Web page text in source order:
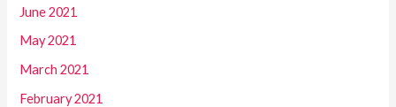
June 2021
May 2021
March 2021
February 2021